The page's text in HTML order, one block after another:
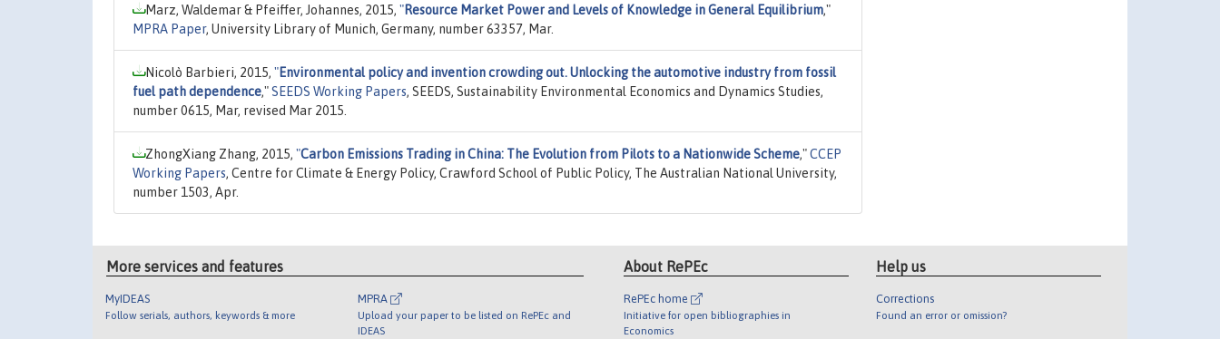
Marz, Waldemar & Pfeiffer, Johannes, 2015, "Resource Market Power and Levels of Knowledge in General Equilibrium,"
MPRA Paper, University Library of Munich, Germany, number 63357, Mar.
Nicolò Barbieri, 2015, "Environmental policy and invention crowding out. Unlocking the automotive industry from fossil
fuel path dependence,"SEEDS Working Papers, SEEDS, Sustainability Environmental Economics and Dynamics Studies,
number 0615, Mar, revised Mar 2015.
ZhongXiang Zhang, 2015, "Carbon Emissions Trading in China: The Evolution from Pilots to a Nationwide Scheme,"CCEP
Working Papers, Centre for Climate & Energy Policy, Crawford School of Public Policy, The Australian National University,
number 1503, Apr.
More services and features
MyIDEAS
Follow serials, authors, keywords & more
MPRA
Upload your paper to be listed on RePEc and
IDEAS
About RePEc
RePEc home
Initiative for open bibliographies in
Economics
Help us
Corrections
Found an error or omission?